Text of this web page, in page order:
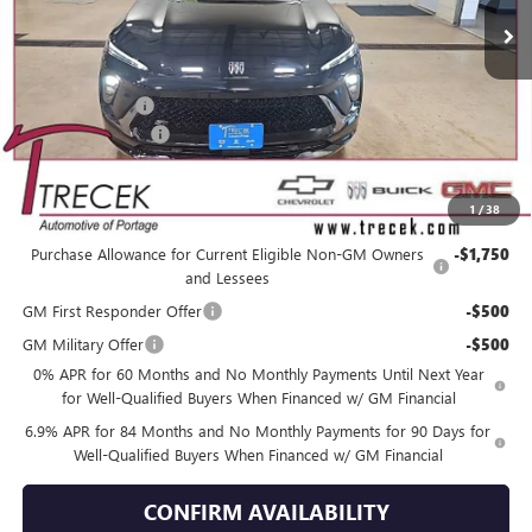
1 /38
Less
$49,260
Trecek Discount:
Dealer Service Fee +$399
YOUR TRECEK PRICE $46,301
Add. Offers you may Qualify For:
Purchase Allowance for Current Eligible Non-GM Owners
and Lessees
-$1,750
GM First Responder Offer -$500
GM Military Offer -$500
0% APR for 60 Months and No Monthly Payments Until Next Year
for Well-Qualified Buyers When Financed w/ GM Financial
6.9% APR for 84 Months and No Monthly Payments for 90 Days for
Well-Qualified Buyers When Financed w/ GM Financial
CONFIRM AVAILABILITY